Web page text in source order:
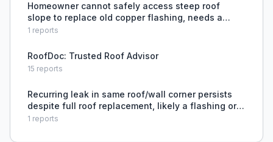
Homeowner cannot safely access steep roof
slope to replace old copper flashing, needs a
repair method that avoids climbing or removing
1 reports
RoofDoc: Trusted Roof Advisor
15 reports
Recurring leak in same roof/wall corner persists
despite full roof replacement, likely a flashing or
building envelope issue.
1 reports